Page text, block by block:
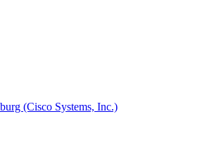
(Cisco Systems, Inc.)